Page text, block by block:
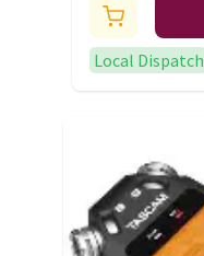
Local Dispatch